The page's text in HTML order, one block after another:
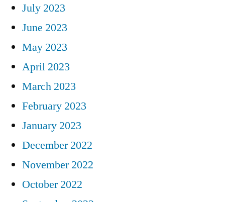
July 2023
June 2023
May 2023
April 2023
March 2023
February 2023
January 2023
December 2022
November 2022
October 2022